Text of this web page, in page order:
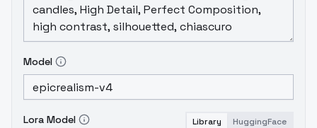
Model
Lora Model Library HuggingFace